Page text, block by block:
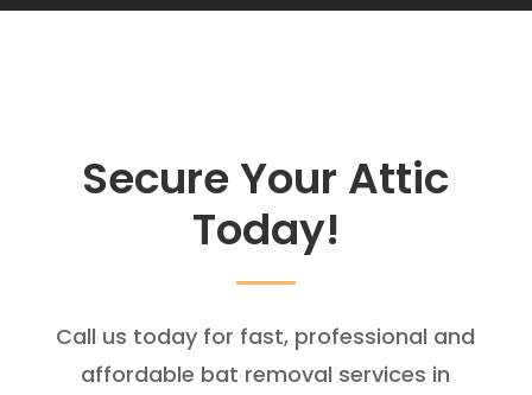
Secure Your Attic
Today!
Call us today for fast, professional and
affordable bat removal services in